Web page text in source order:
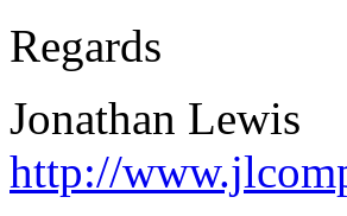
Regards
Jonathan Lewis
http://